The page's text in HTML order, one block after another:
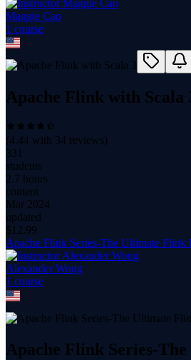
Maggie Cao
1 course
Apache Flink with Scala
(4.44 with 34 reviews)
331
students
2.7 hours
content
Mar 2024
updated
$ 12.99
Apache Flink Series-The Ultimate Flink
Alexander Wong
1 course
Apache Flink Series-